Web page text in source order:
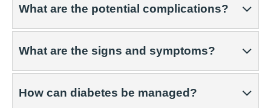
What are the potential complications?
What are the signs and symptoms?
How can diabetes be managed?